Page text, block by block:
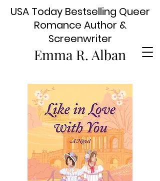
Emma R. Alban
USA Today Bestselling Queer
Romance Author &
Screenwriter